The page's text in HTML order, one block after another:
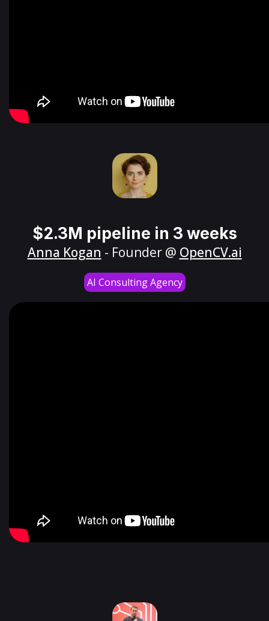
$2.3M pipeline in 3 weeks
Anna Kogan - Founder @ OpenCV.ai
AI Consulting Agency